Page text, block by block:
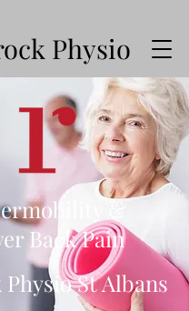
Physio
&
Back Pain
St Albans